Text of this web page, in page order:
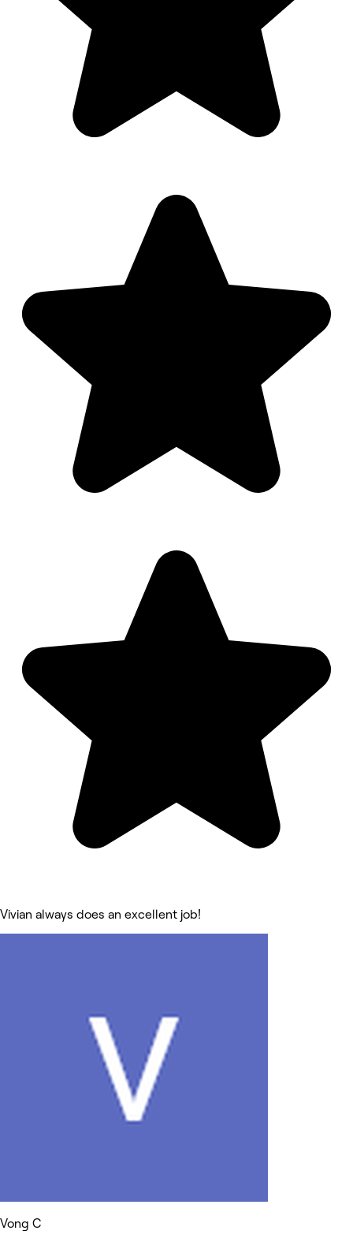
Vivian always does an excellent job!
Vong C